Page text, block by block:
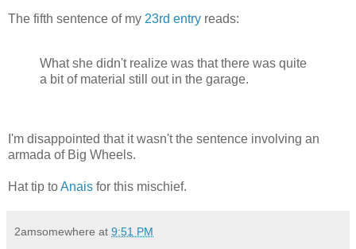
The fifth sentence of my 23rd entry reads:
What she didn't realize was that there was quite
a bit of material still out in the garage.
I'm disappointed that it wasn't the sentence involving an
armada of Big Wheels.
Hat tip toAnais for this mischief.
2amsomewhere at 9:51 PM